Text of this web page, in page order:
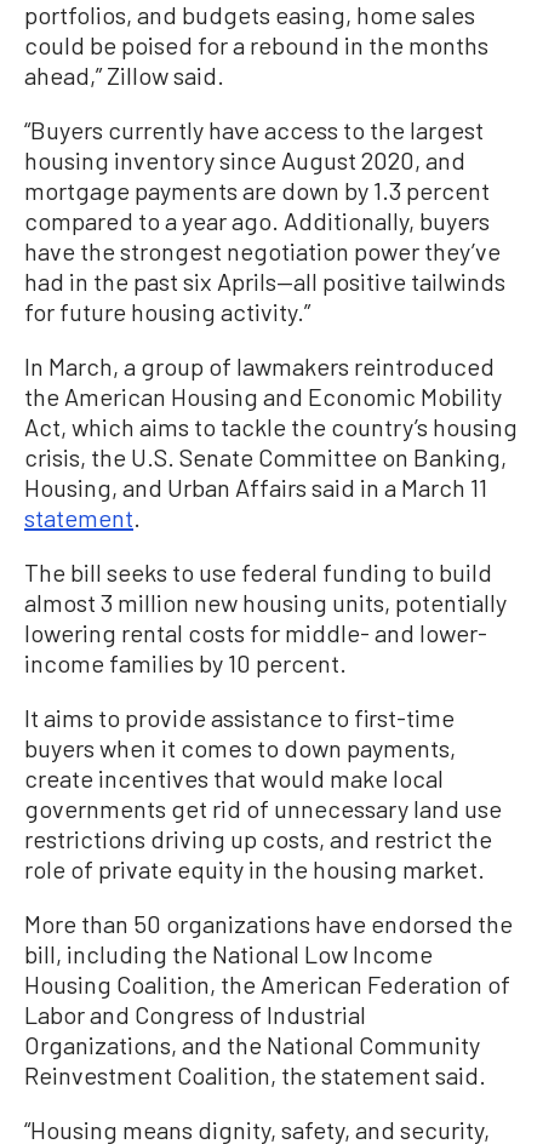
portfolios, and budgets easing, home sales
could be poised for a rebound in the months
ahead,” Zillow said.
“Buyers currently have access to the largest
housing inventory since August 2020, and
mortgage payments are down by 1.3 percent
compared to a year ago. Additionally, buyers
have the strongest negotiation power they’ve
had in the past six Aprils—all positive tailwinds
for future housing activity.”
In March, a group of lawmakers reintroduced
the American Housing and Economic Mobility
Act, which aims to tackle the country’s housing
crisis, the U.S. Senate Committee on Banking,
Housing, and Urban Affairs said in a March 11
statement
The bill seeks to use federal funding to build
almost 3 million new housing units, potentially
lowering rental costs for middle- and lower-
income families by 10 percent.
It aims to provide assistance to first-time
buyers when it comes to down payments,
create incentives that would make local
governments get rid of unnecessary land use
restrictions driving up costs, and restrict the
role of private equity in the housing market.
More than 50 organizations have endorsed the
bill, including the National Low Income
Housing Coalition, the American Federation of
Labor and Congress of Industrial
Organizations, and the National Community
Reinvestment Coalition, the statement said.
“Housing means dignity, safety, and security,